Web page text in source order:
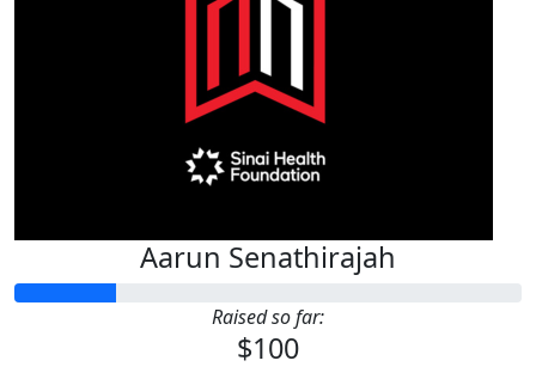
Aarun Senathirajah
Raised so far:
$100